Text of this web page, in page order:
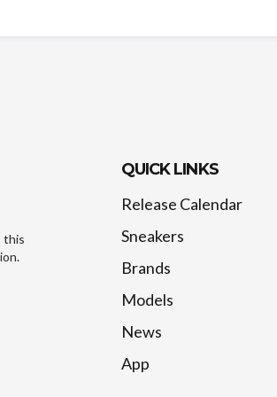
this
QUICK LINKS
Release Calendar
Sneakers
Brands
Models
News
App